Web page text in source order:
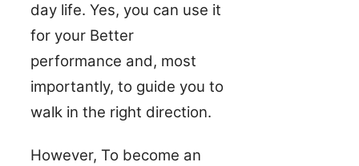
day life. Yes, you can use it
for your Better
performance and, most
importantly, to guide you to
walk in the right direction.
However, To become an